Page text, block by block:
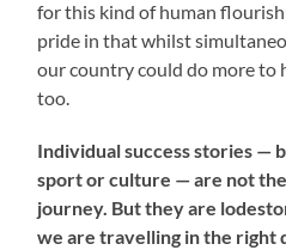
for this kind of human
pride in that whilst
our country could do more to
too.
Individual success stories —
sport or culture — are not
journey. But they are
we are travelling in the right